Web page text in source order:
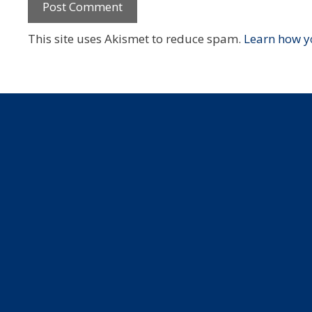
This site uses Akismet to reduce spam. Learn how